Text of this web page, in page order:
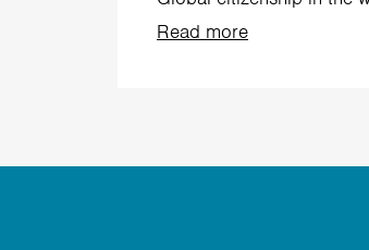
Read more